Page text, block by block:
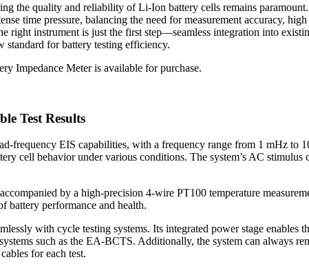
the quality and reliability of Li-Ion battery cells remains
time pressure, balancing the need for measurement accuracy,
right instrument is just the first step—seamless integration into
standard for battery testing efficiency.
Impedance Meter is available for purchase.
Test Results
frequency EIS capabilities, with a frequency range from 1 mHz
cell behavior under various conditions. The system’s AC
by a high-precision 4-wire PT100 temperature
battery performance and health.
with cycle testing systems. Its integrated power stage
such as the EA-BCTS. Additionally, the system can always
for each test.